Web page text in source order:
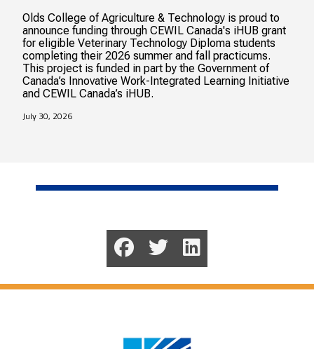
Olds College of Agriculture & Technology is proud to
announce funding through CEWIL Canada's iHUB grant
for eligible Veterinary Technology Diploma students
completing their 2026 summer and fall practicums.
This project is funded in part by the Government of
Canada’s Innovative Work-Integrated Learning Initiative
and CEWIL Canada’s iHUB.
July 30, 2026